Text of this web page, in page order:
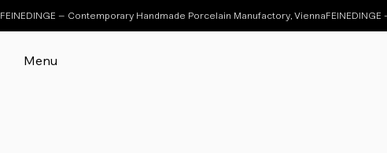
Menu
FEINEDINGE – Contemporary Handmade Porcelain Manufactory, Vienna